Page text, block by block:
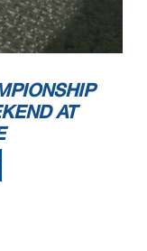
AT